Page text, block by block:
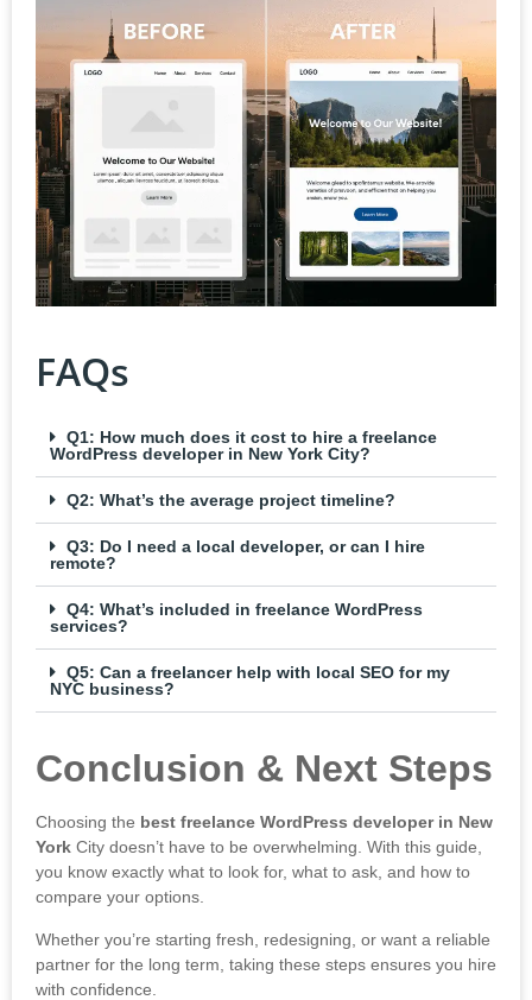
FAQs
Q1: How much does it cost to hire a freelance
WordPress developer in New York City?
Q2: What’s the average project timeline?
Q3: Do I need a local developer, or can I hire
remote?
Q4: What’s included in freelance WordPress
services?
Q5: Can a freelancer help with local SEO for my
NYC business?
Conclusion & Next Steps
Choosing the best freelance WordPress developer in New
York City doesn’t have to be overwhelming. With this guide,
you know exactly what to look for, what to ask, and how to
compare your options.
Whether you’re starting fresh, redesigning, or want a reliable
partner for the long term, taking these steps ensures you hire
with confidence.